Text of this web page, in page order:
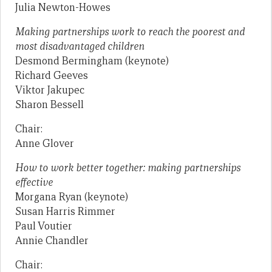
Julia Newton-Howes
Making partnerships work to reach the poorest and
most disadvantaged children
Desmond Bermingham (keynote)
Richard Geeves
Viktor Jakupec
Sharon Bessell
Chair:
Anne Glover
How to work better together: making partnerships
effective
Morgana Ryan (keynote)
Susan Harris Rimmer
Paul Voutier
Annie Chandler
Chair: